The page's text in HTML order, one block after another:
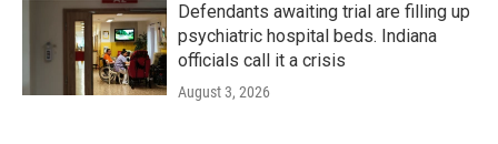
Defendants awaiting trial are filling up
psychiatric hospital beds. Indiana
officials call it a crisis
August 3, 2026